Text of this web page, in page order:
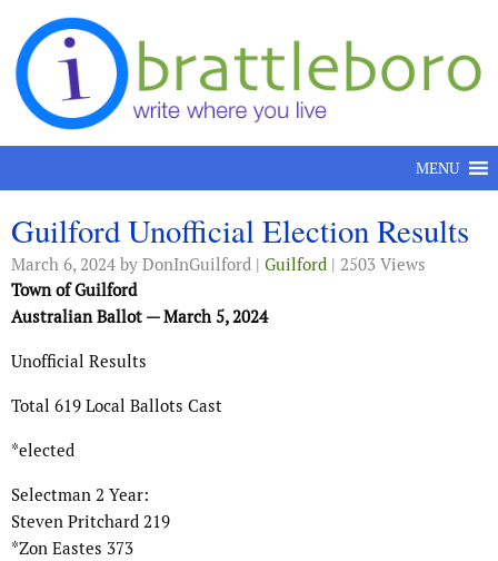
Skip to content
MENU
Guilford Unofficial Election Results
March 6, 2024 by DonInGuilford | Guilford | 2503 Views
Town of Guilford
Australian Ballot — March 5, 2024
Unofficial Results
Total 619 Local Ballots Cast
*elected
Selectman 2 Year:
Steven Pritchard 219
*Zon Eastes 373